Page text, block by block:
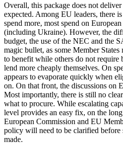
Overall, this package does not
expected. Among EU leaders, there
spend more, most spend on
(including Ukraine). However, the
budget, the use of the NEC and the
magic bullet, as some Member
to benefit while others do not require
lend more cheaply themselves. On
appears to evaporate quickly when
on. On that front, the discussions on
Most importantly, there is still no
what to procure. While escalating
level provides an easy fix, on the
European Commission and EU
policy will need to be clarified before
made.